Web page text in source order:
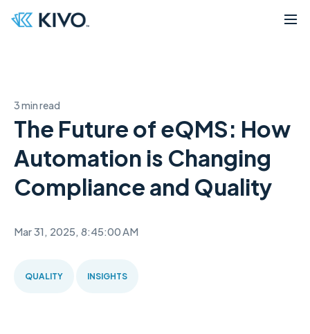
3 min read
The Future of eQMS: How
Automation is Changing
Compliance and Quality
Mar 31, 2025, 8:45:00 AM
QUALITY INSIGHTS